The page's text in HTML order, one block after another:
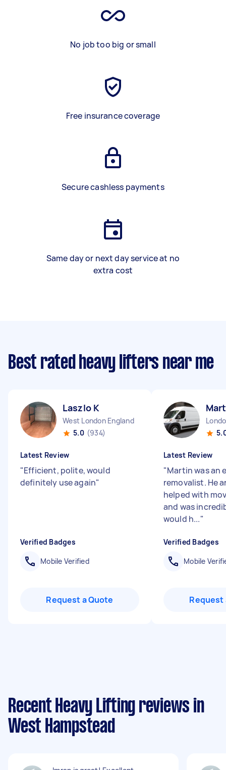
No job too big or small
Free insurance coverage
Secure cashless payments
Same day or next day service at no
extra cost
Best rated heavy lifters near me
Laszlo K
West London England
5.0 (934)
Latest Review
"Efficient, polite, would
definitely use again"
Verified Badges
Mobile Verified
Request a Quote
Latest Review
"Martin was an
removalist. He
helped with
and was
would h..."
Verified Badges
Mobile
Request
Recent Heavy Lifting reviews in
West Hampstead